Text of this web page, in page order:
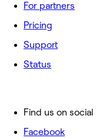
For partners
Pricing
Support
Status
Find us on social
Facebook